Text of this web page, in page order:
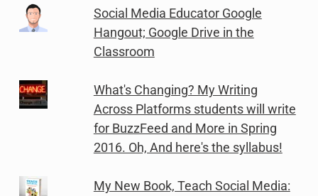
Social Media Educator Google
Hangout; Google Drive in the
Classroom
What's Changing? My Writing
Across Platforms students will write
for BuzzFeed and More in Spring
2016. Oh, And here's the syllabus!
My New Book, Teach Social Media: